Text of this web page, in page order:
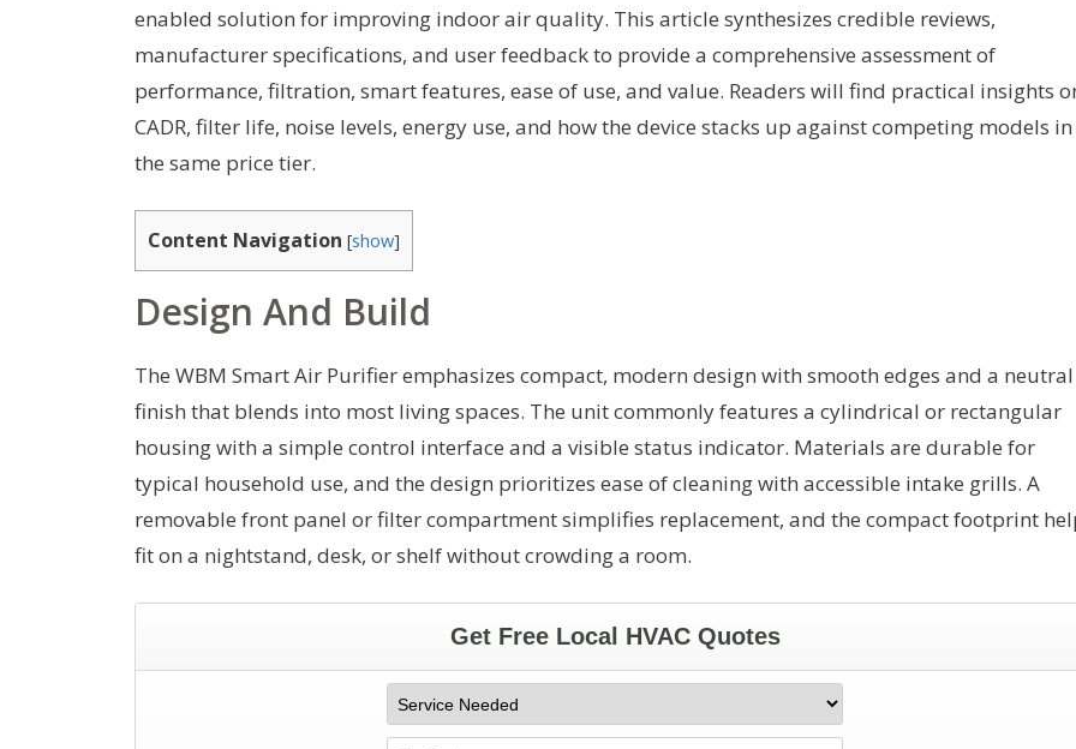
enabled solution for improving indoor air quality. This article synthesizes credible reviews,
manufacturer specifications, and user feedback to provide a comprehensive assessment of
performance, filtration, smart features, ease of use, and value. Readers will find practical insights
CADR, filter life, noise levels, energy use, and how the device stacks up against competing models in
the same price tier.
Content Navigation [show]
Design And Build
The WBM Smart Air Purifier emphasizes compact, modern design with smooth edges and a neutral
finish that blends into most living spaces. The unit commonly features a cylindrical or rectangular
housing with a simple control interface and a visible status indicator. Materials are durable for
typical household use, and the design prioritizes ease of cleaning with accessible intake grills. A
removable front panel or filter compartment simplifies replacement, and the compact footprint
fit on a nightstand, desk, or shelf without crowding a room.